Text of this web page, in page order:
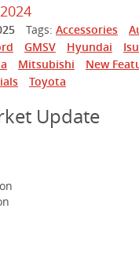
Tags: Accessories
GMSV Hyundai
Mitsubishi New
Toyota
Update